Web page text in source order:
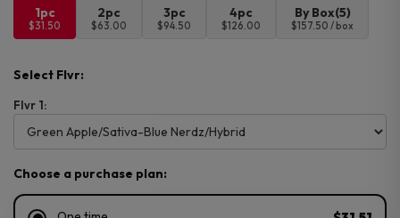
1pc
$31.50
2pc
$63.00
3pc
$94.50
4pc
$126.00
By Box(5)
$157.50 / box
Select Flvr:
Flvr 1:
Choose a purchase plan: